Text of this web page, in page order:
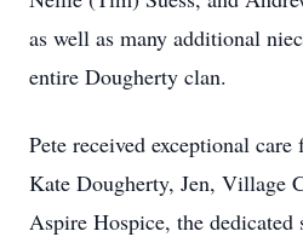
as well as many additional
entire Dougherty clan.
Pete received exceptional
Kate Dougherty, Jen, Village
Aspire Hospice, the